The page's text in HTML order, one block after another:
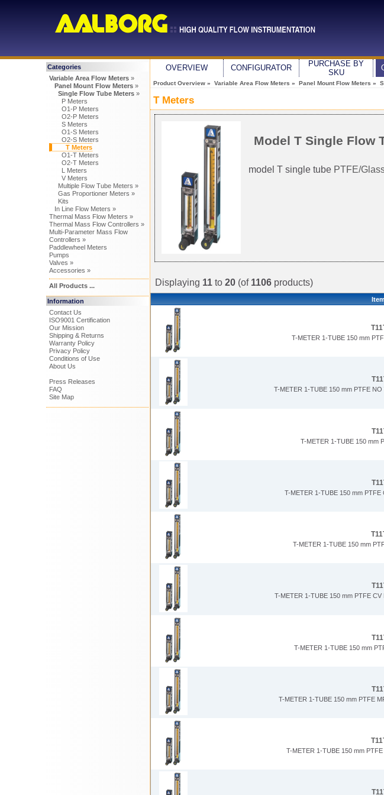
Categories
Variable Area Flow Meters»
Panel Mount Flow Meters»
Single Flow Tube Meters»
P Meters
O1-P Meters
O2-P Meters
S Meters
O1-S Meters
O2-S Meters
T Meters
O1-T Meters
O2-T Meters
L Meters
V Meters
Multiple Flow Tube Meters »
Gas Proportioner Meters »
Kits
In Line Flow Meters »
Thermal Mass Flow Meters »
Thermal Mass Flow Controllers »
Multi-Parameter Mass Flow
Controllers »
Paddlewheel Meters
Pumps
Valves »
Accessories »
All Products ...
Information
Contact Us
ISO9001 Certification
Our Mission
Shipping & Returns
Warranty Policy
Privacy Policy
Conditions of Use
About Us
Press Releases
FAQ
Site Map
OVERVIEW CONFIGURATOR
PURCHASE BY
SKU
Product Overview » Variable Area Flow Meters » Panel Mount Flow Meters »
T Meters
Model T Single Flow
model T single tube PTFE/
Displaying 11 to 20 (of 1106 products)
T-METER 1-TUBE 150 mm
T-METER 1-TUBE 150 mm PTFE
T-METER 1-TUBE 150 mm
T-METER 1-TUBE 150 mm
T-METER 1-TUBE 150 mm
T-METER 1-TUBE 150 mm PTFE
T-METER 1-TUBE 150 mm
T-METER 1-TUBE 150 mm PTFE
T-METER 1-TUBE 150 mm